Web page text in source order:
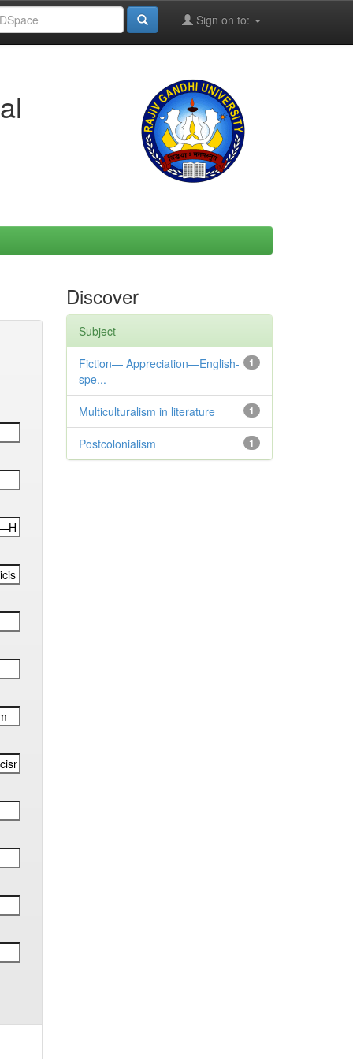
Sign on to:
Discover
Subject
1
Fiction— Appreciation—English-
spe...
1
Multiculturalism in literature
1
Postcolonialism